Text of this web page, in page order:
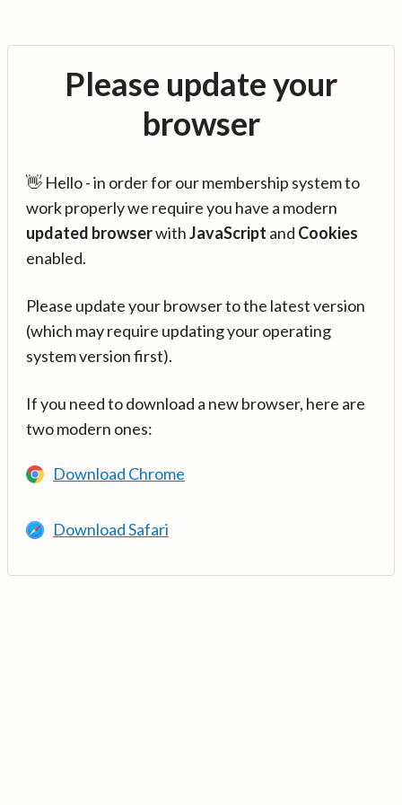
Please update your
browser
👋 Hello - in order for our membership system to
work properly we require you have a modern
updated browserwithJavaScript and Cookies
enabled.
Please update your browser to the latest version
(which may require updating your operating
system version first).
If you need to download a new browser, here are
two modern ones:
Download Chrome
Download Safari